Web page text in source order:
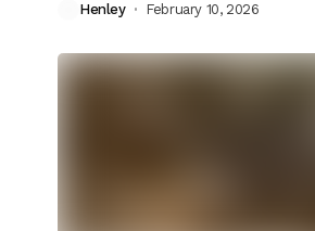
Henley February 10, 2026